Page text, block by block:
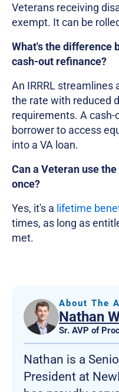
Veterans receiving
exempt. It can be
What's the difference
cash-out refinance?
An IRRRL streamlines
the rate with reduced
requirements. A
borrower to access
into a VA loan.
Can a Veteran use
once?
Yes, it's a lifetime
times, as long as
met.
About The
Nathan
Sr. AVP of
Nathan is a
President at